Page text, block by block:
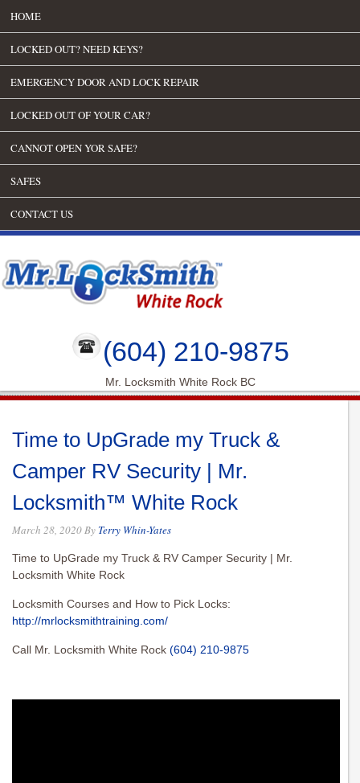
HOME
LOCKED OUT? NEED KEYS?
EMERGENCY DOOR AND LOCK REPAIR
LOCKED OUT OF YOUR CAR?
CANNOT OPEN YOR SAFE?
SAFES
CONTACT US
(604) 210-9875
Mr. Locksmith White Rock BC
Time to UpGrade my Truck &
Camper RV Security | Mr.
Locksmith™ White Rock
March 28, 2020By Terry Whin-Yates
Time to UpGrade my Truck & RV Camper Security | Mr.
Locksmith White Rock
Locksmith Courses and How to Pick Locks:
http://mrlocksmithtraining.com/
Call Mr. Locksmith White Rock (604) 210-9875